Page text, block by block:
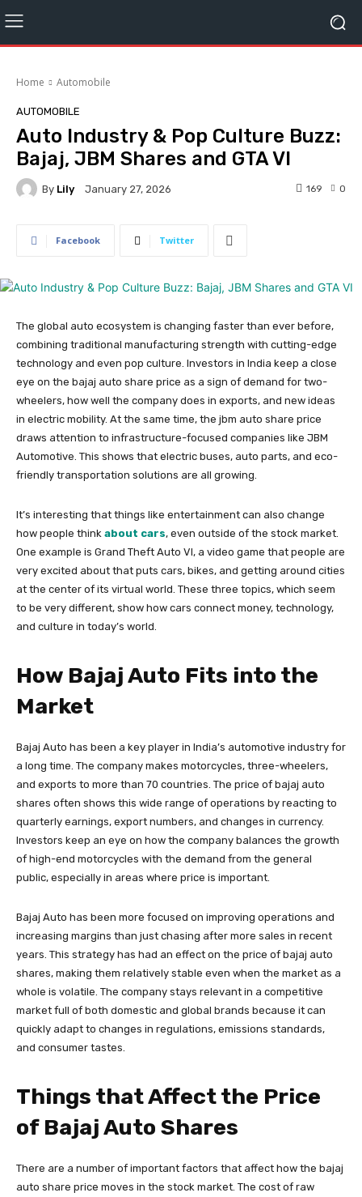
Home Automobile
AUTOMOBILE
Auto Industry & Pop Culture Buzz:
Bajaj, JBM Shares and GTA VI
By Lily January 27, 2026 0
169
Facebook Twitter
The global auto ecosystem is changing faster than ever before,
combining traditional manufacturing strength with cutting-edge
technology and even pop culture. Investors in India keep a close
eye on the bajaj auto share price as a sign of demand for two-
wheelers, how well the company does in exports, and new ideas
in electric mobility. At the same time, the jbm auto share price
draws attention to infrastructure-focused companies like JBM
Automotive. This shows that electric buses, auto parts, and eco-
friendly transportation solutions are all growing.
It’s interesting that things like entertainment can also change
how people think about cars, even outside of the stock market.
One example is Grand Theft Auto VI, a video game that people are
very excited about that puts cars, bikes, and getting around cities
at the center of its virtual world. These three topics, which seem
to be very different, show how cars connect money, technology,
and culture in today’s world.
How Bajaj Auto Fits into the
Market
Bajaj Auto has been a key player in India’s automotive industry for
a long time. The company makes motorcycles, three-wheelers,
and exports to more than 70 countries. The price of bajaj auto
shares often shows this wide range of operations by reacting to
quarterly earnings, export numbers, and changes in currency.
Investors keep an eye on how the company balances the growth
of high-end motorcycles with the demand from the general
public, especially in areas where price is important.
Bajaj Auto has been more focused on improving operations and
increasing margins than just chasing after more sales in recent
years. This strategy has had an effect on the price of bajaj auto
shares, making them relatively stable even when the market as a
whole is volatile. The company stays relevant in a competitive
market full of both domestic and global brands because it can
quickly adapt to changes in regulations, emissions standards,
and consumer tastes.
Things that Affect the Price
of Bajaj Auto Shares
There are a number of important factors that affect how the bajaj
auto share price moves in the stock market. The cost of raw